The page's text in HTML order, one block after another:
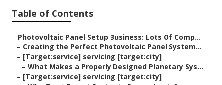
Table of Contents
– Photovoltaic Panel Setup Business: Lots Of Comp...
– Creating the Perfect Photovoltaic Panel System...
– [Target:service] servicing [target:city]
– What Makes a Properly Designed Planetary Sys...
– [Target:service] servicing [target:city]